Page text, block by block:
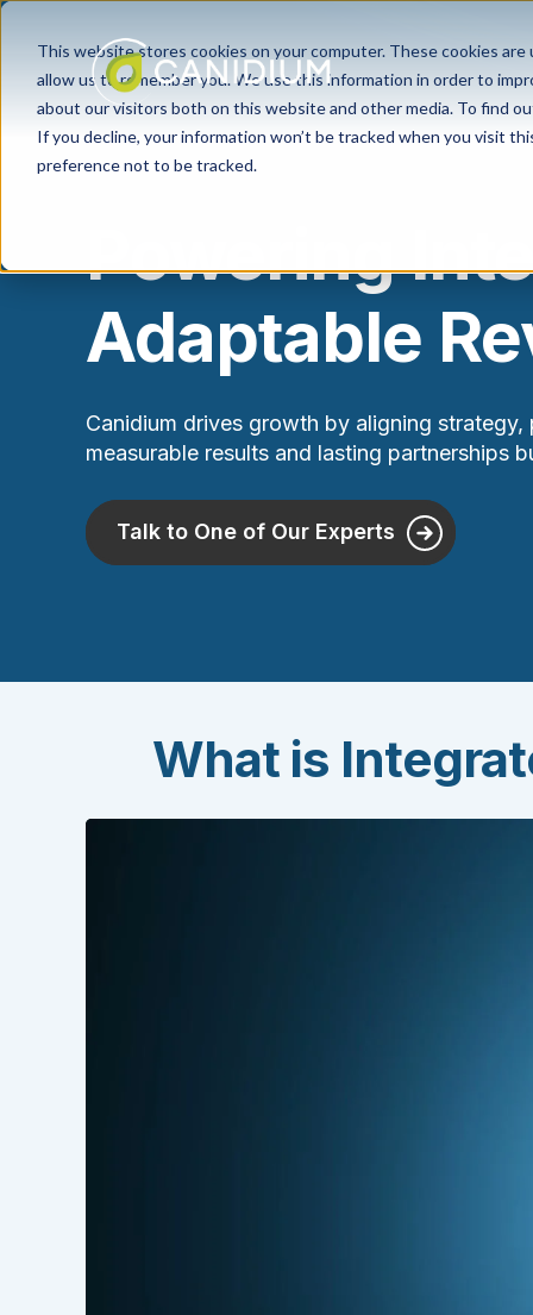
This website stores cookies on your computer. These cookies
allow us to remember you. We use this information in order to
about our visitors both on this website and other media. To find
If you decline, your information won’t be tracked when you visit
preference not to be tracked.
Powering
Adaptable
Canidium drives growth by aligning
measurable results and lasting partnerships
Talk to One of Our Experts
What is